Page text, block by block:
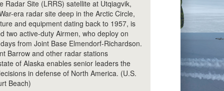
Radar Site (LRRS) satellite at Utqiagvik,
era radar site deep in the Arctic Circle,
and equipment dating back to 1957, is
two active-duty Airmen, who deploy on
from Joint Base Elmendorf-Richardson.
Barrow and other radar stations
of Alaska enables senior leaders the
in defense of North America. (U.S.
Beach)